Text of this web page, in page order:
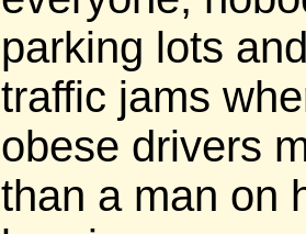
parking lots
traffic jams
obese drivers
than a man on